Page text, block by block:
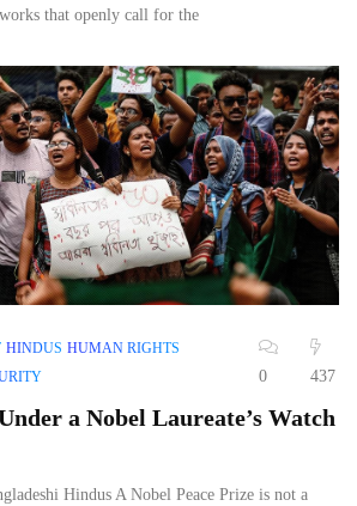
that openly call for the
HINDUS HUMAN RIGHTS
0 437
a Nobel Laureate’s Watch
Hindus A Nobel Peace Prize is not a